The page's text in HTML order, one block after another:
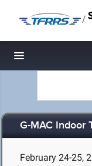
/
Toggle navigation
G-MAC Indoor
February 24-25,